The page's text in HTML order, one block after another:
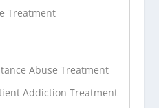
Treatment
Abuse Treatment
Addiction Treatment